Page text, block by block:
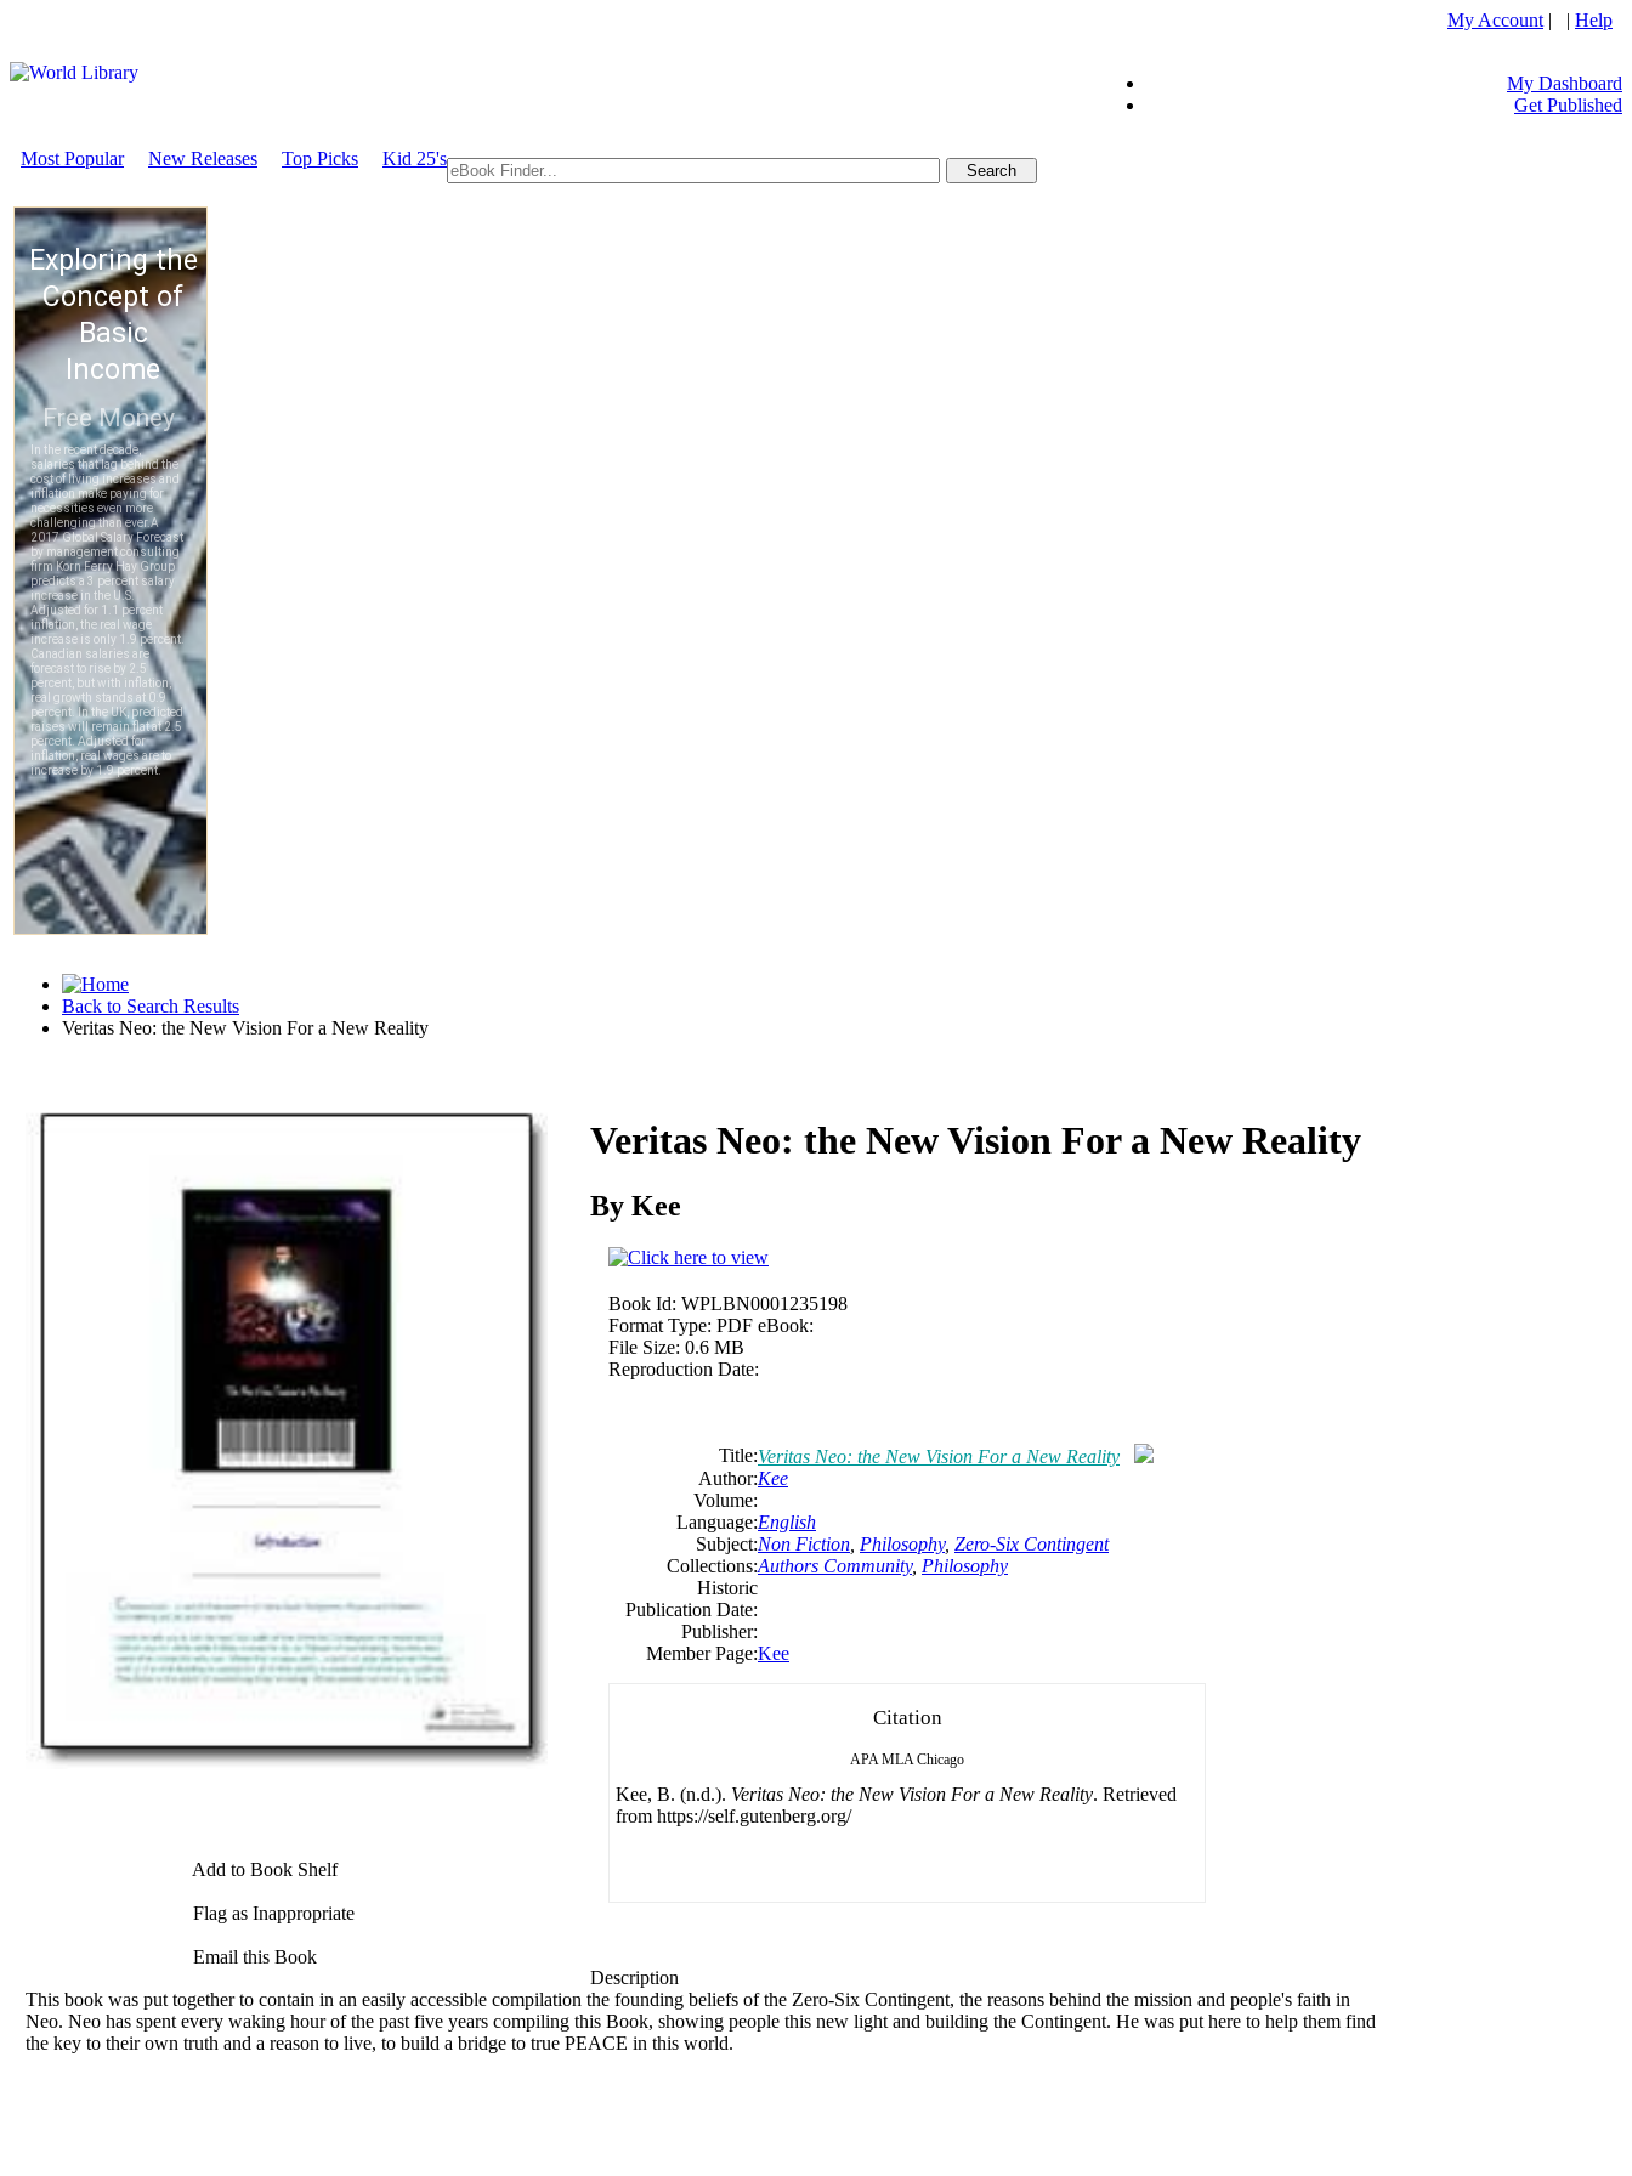
My Account | | Help
My Dashboard
Get Published
Most Popular New Releases Top Picks Kid 25's
Back to Search Results
Veritas Neo: the New Vision For a New Reality
Download
Add to Book Shelf
Flag as Inappropriate
Email this Book
Veritas Neo: the New Vision For a New Reality
By Kee
Book Id: WPLBN0001235198
Format Type: PDF eBook:
File Size: 0.6 MB
Reproduction Date:
Title:Veritas Neo: the New Vision For a New Reality
Author:Kee
Volume:
Language:English
Subject:Non Fiction Philosophy, Zero-Six Contingent
Collections:Authors Community, Philosophy
Historic
Publication Date:
Publisher:
Member Page:Kee
Citation
APA MLA Chicago
Kee, B. (n.d.). Veritas Neo: the New Vision For a New Reality. Retrieved
from https://self.gutenberg.org/
Description
This book was put together to contain in an easily accessible compilation the founding beliefs of the Zero-Six Contingent, the reasons behind the mission and people's faith in
Neo. Neo has spent every waking hour of the past five years compiling this Book, showing people this new light and building the Contingent. He was put here to help them find
the key to their own truth and a reason to live, to build a bridge to true PEACE in this world.